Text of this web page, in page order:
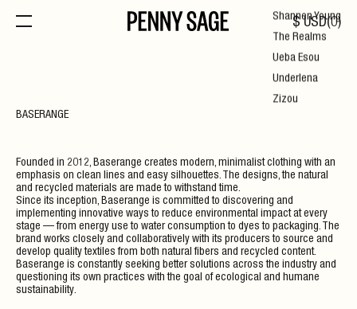
$ USD(0)
BASERANGE
Founded in 2012, Baserange creates modern, minimalist clothing with an
emphasis on clean lines and easy silhouettes. The designs, the natural
and recycled materials are made to withstand time.
Since its inception, Baserange is committed to discovering and
implementing innovative ways to reduce environmental impact at every
stage — from energy use to water consumption to dyes to packaging. The
brand works closely and collaboratively with its producers to source and
develop quality textiles from both natural fibers and recycled content.
Baserange is constantly seeking better solutions across the industry and
questioning its own practices with the goal of ecological and humane
sustainability.
Shannen Young
The Realms
Ueba Esou
Underlena
Zizou